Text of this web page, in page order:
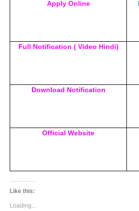
Apply Online
Full Notification ( Video Hindi)
Download Notification
Official Website
Like this:
Loading...